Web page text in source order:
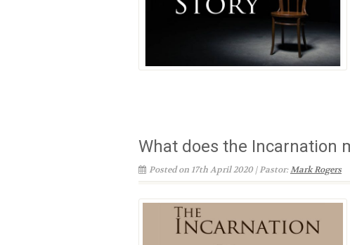
What does the Incarnation
Posted on 17th April 2020 | Pastor:Mark Rogers